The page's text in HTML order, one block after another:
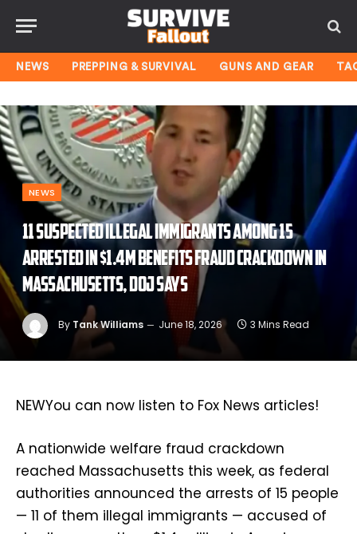
NEWS PREPPING & SURVIVAL GUNS AND GEAR
NEWS
11 suspected illegal immigrants among 15
arrested in $1.4M benefits fraud crackdown in
Massachusetts, DOJ says
By Tank Williams June 18, 2026 3 Mins Read
NEWYou can now listen to Fox News articles!
A nationwide welfare fraud crackdown
reached Massachusetts this week, as federal
authorities announced the arrests of 15 people
— 11 of them illegal immigrants — accused of